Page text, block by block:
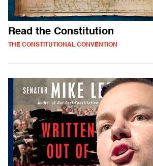
Read the Constitution
THE CONSTITUTIONAL CONVENTION